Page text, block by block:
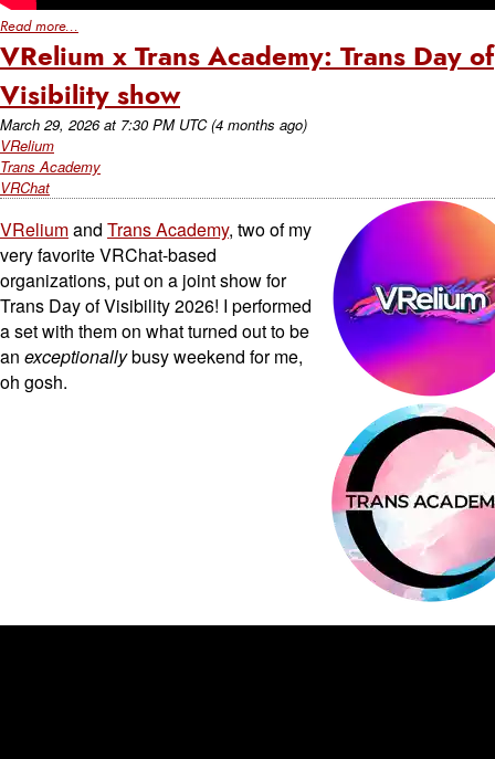
Read more...
VRelium x Trans Academy: Trans Day of
Visibility show
March 29, 2026at 7:30 PM UTC (4 months ago)
VRelium
Trans Academy
VRChat
VReliumand Trans Academy, two of my
very favorite VRChat-based
organizations, put on a joint show for
Trans Day of Visibility 2026! I performed
a set with them on what turned out to be
an exceptionallybusy weekend for me,
oh gosh.